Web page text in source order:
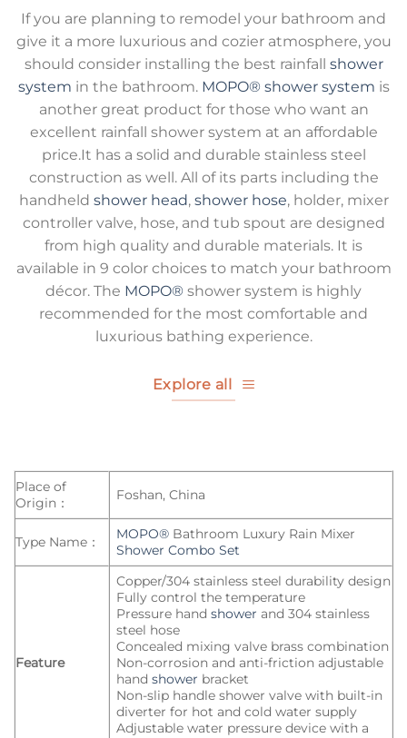
If you are planning to remodel your bathroom and
give it a more luxurious and cozier atmosphere, you
should consider installing the best rainfall shower
system in the bathroom. MOPO® shower system is
another great product for those who want an
excellent rainfall shower system at an affordable
price.It has a solid and durable stainless steel
construction as well. All of its parts including the
handheld shower head, shower hose, holder, mixer
controller valve, hose, and tub spout are designed
from high quality and durable materials. It is
available in 9 color choices to match your bathroom
décor. The MOPO® shower system is highly
recommended for the most comfortable and
luxurious bathing experience.
Explore all
Place of
Origin：
Foshan, China
Type Name： MOPO® Bathroom Luxury Rain Mixer
Shower Combo Set
Feature
Copper/304 stainless steel durability design
Fully control the temperature
Pressure handshower and 304 stainless
steel hose
Concealed mixing valve brass combination
Non-corrosion and anti-friction adjustable
handshower bracket
Non-slip handle shower valve with built-in
diverter for hot and cold water supply
Adjustable water pressure device with a